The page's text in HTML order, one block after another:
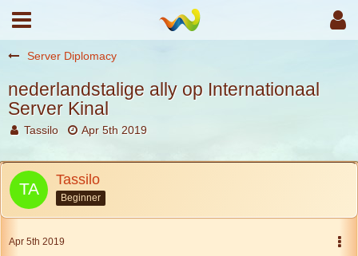
Server Diplomacy
nederlandstalige ally op Internationaal
Server Kinal
Tassilo Apr 5th 2019
Tassilo
Beginner
Apr 5th 2019